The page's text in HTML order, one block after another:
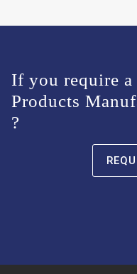
If you require a
Products
?